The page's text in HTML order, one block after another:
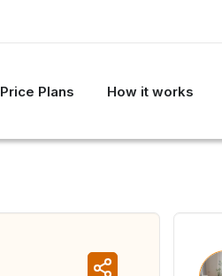
Price Plans How it works